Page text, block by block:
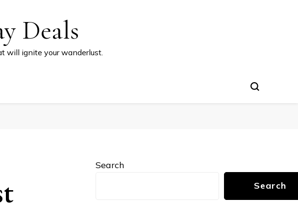
Deals
will ignite your wanderlust.
Search
Search